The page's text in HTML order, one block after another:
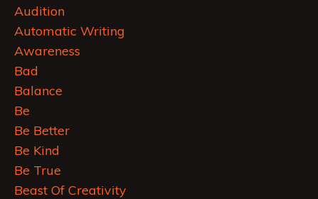
Audition
Automatic Writing
Awareness
Bad
Balance
Be
Be Better
Be Kind
Be True
Beast Of Creativity